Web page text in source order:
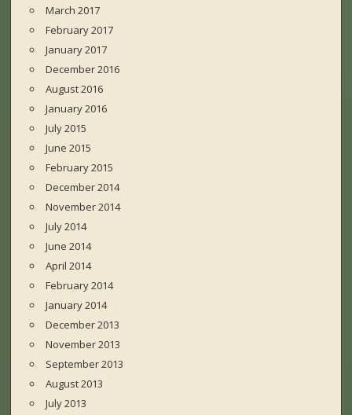
March 2017
February 2017
January 2017
December 2016
August 2016
January 2016
July 2015
June 2015
February 2015
December 2014
November 2014
July 2014
June 2014
April 2014
February 2014
January 2014
December 2013
November 2013
September 2013
August 2013
July 2013